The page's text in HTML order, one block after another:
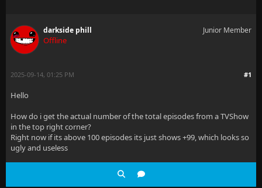
darkside phill
Offline
Junior Member
#1
2025-09-14, 01:25 PM
Hello
How do i get the actual number of the total episodes from a TVShow
in the top right corner?
Right now if its above 100 episodes its just shows +99, which looks so
ugly and useless